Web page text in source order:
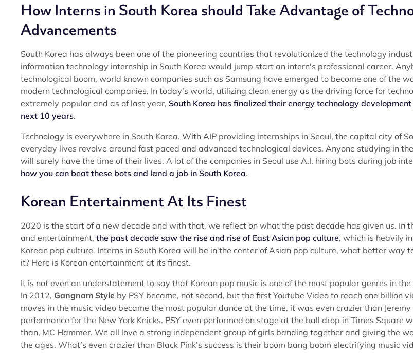
How Interns in South Korea should Take Advantage of
Advancements
South Korea has always been one of the pioneering countries that revolutionized the technology
information technology internship in South Korea would jump start an intern's professional career.
technological boom, world known companies such as Samsung have emerged to become one of the
modern technological companies. In today’s world, utilizing clean energy as the driving force for
extremely popular and as of last year, South Korea has finalized their energy technology
next 10 years.
Technology is everywhere in South Korea. With AIP providing internships in Seoul, the capital city of
everyday lives revolve around fast paced and advanced technological devices. Anyone studying in
will surely have the time of their lives. A lot of the companies in Seoul use A.I. hiring bots during job
how you can beat these bots and land a job in South Korea.
Korean Entertainment At Its Finest
2020 is the start of a new decade and with that, we reflect on what the past decade has given us. In
and entertainment, the past decade saw the rise and rise of East Asian pop culture, which is heavily
Korean pop culture. Interns in South Korea will be in the center of Asian pop culture, what better way
it? Here is Korean entertainment at its finest.
It is not even an understatement to say that Korean pop music is one of the most popular genres in
In 2012, Gangnam Style by PSY became, not second, but the first Youtube Video to reach one billion
moves in the music video became the most popular dance at the time, it was even crazier than Jeremy
performance for the New York Knicks. PSY even performed on stage at the ball drop in Times Square
than, MC Hammer. We all love a strong independent group of girls banding together and giving the
the ages. What’s even crazier than Black Pink’s success is their boom bang boom electrifying music